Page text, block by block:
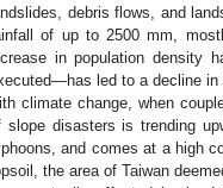
debris flows, and
of up to 2500 mm,
in population density
led to a decline in
climate change, when
slope disasters is trending
and comes at a high
the area of Taiwan